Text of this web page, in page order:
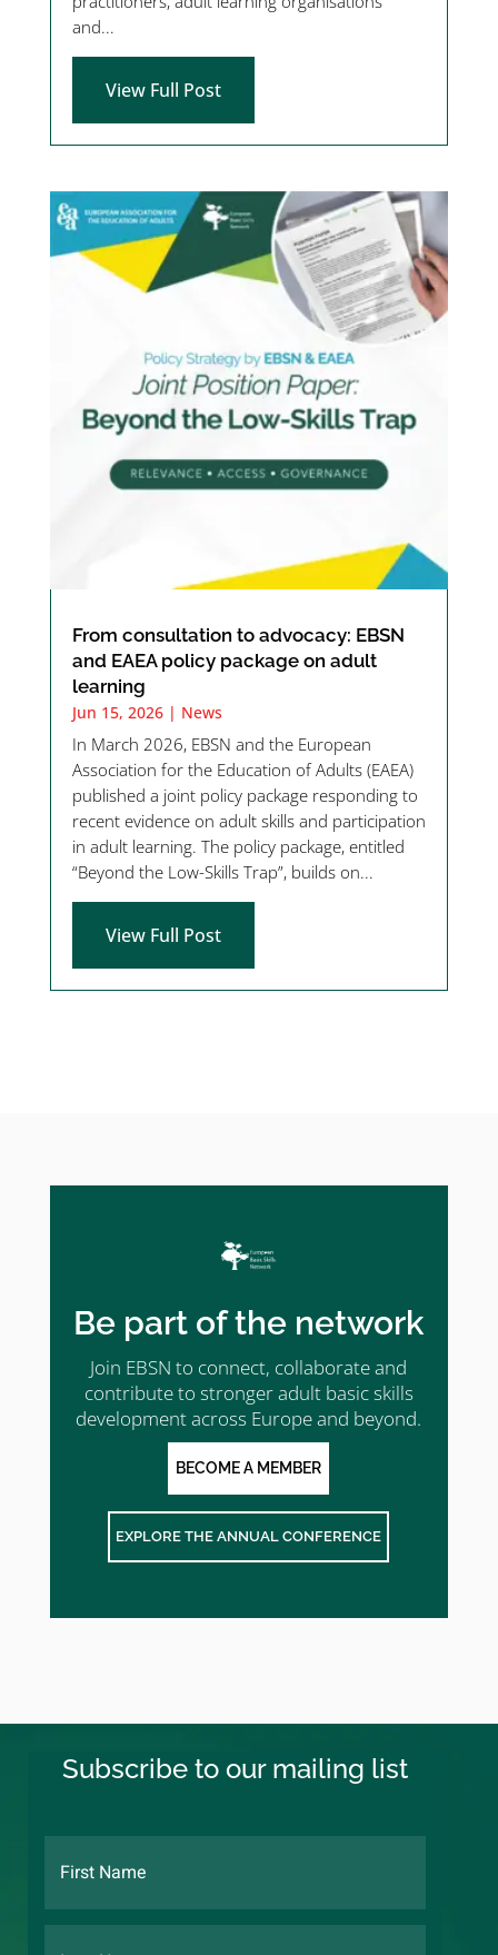
and...
View Full Post
From consultation to advocacy: EBSN
and EAEA policy package on adult
learning
Jun 15, 2026| News
In March 2026, EBSN and the European
Association for the Education of Adults (EAEA)
published a joint policy package responding to
recent evidence on adult skills and participation
in adult learning. The policy package, entitled
“Beyond the Low-Skills Trap”, builds on...
View Full Post
Be part of the network
Join EBSN to connect, collaborate and
contribute to stronger adult basic skills
development across Europe and beyond.
BECOME A MEMBER
EXPLORE THE ANNUAL CONFERENCE
Subscribe to our mailing list